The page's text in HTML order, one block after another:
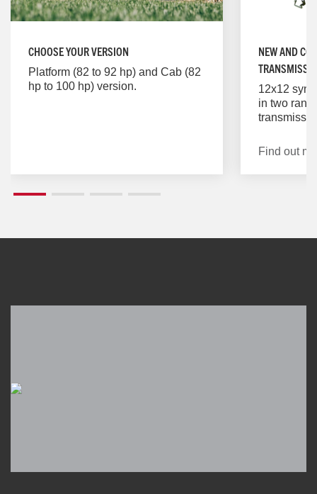
CHOOSE YOUR VERSION
Platform (82 to 92 hp) and Cab (82
hp to 100 hp) version.
NEW AND
12x12
in two
reverse
Find out